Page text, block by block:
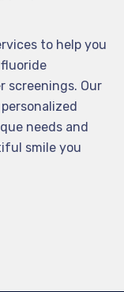
to help you
screenings. Our
needs and
smile you